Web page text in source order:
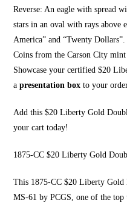
Reverse: An eagle with spread
stars in an oval with rays above
America” and “Twenty Dollars”.
Coins from the Carson City
Showcase your certified $20
apresentation box to your
Add this $20 Liberty Gold
your cart today!
1875-CC $20 Liberty Gold
This 1875-CC $20 Liberty Gold
MS-61 by PCGS, one of the top